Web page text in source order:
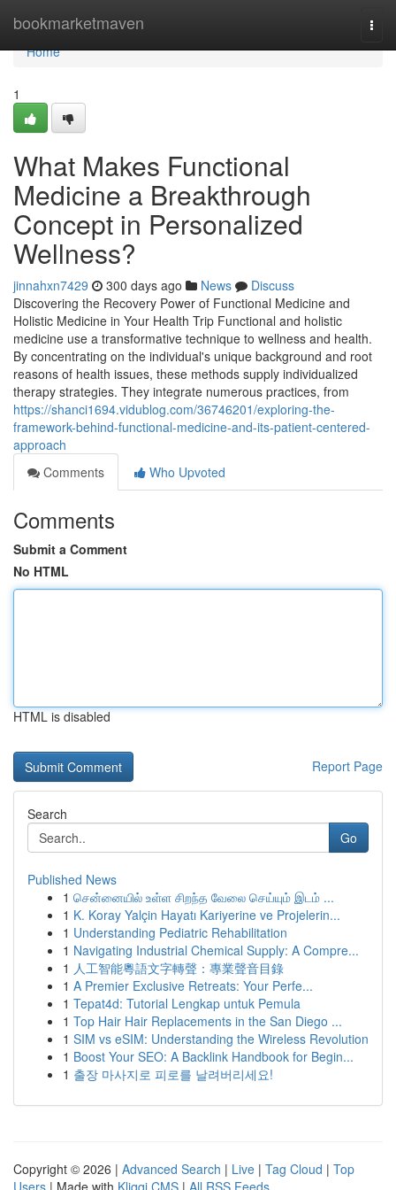
bookmarketmaven
Home
Home
1
What Makes Functional
Medicine a Breakthrough
Concept in Personalized
Wellness?
jinnahxn7429 300 days ago News
Discuss
Discovering the Recovery Power of Functional Medicine and
Holistic Medicine in Your Health Trip Functional and holistic
medicine use a transformative technique to wellness and health.
By concentrating on the individual's unique background and root
reasons of health issues, these methods supply individualized
therapy strategies. They integrate numerous practices, from
https://shanci1694.vidublog.com/36746201/exploring-the-
framework-behind-functional-medicine-and-its-patient-centered-
approach
Comments
Who Upvoted
Comments
Submit a Comment
No HTML
HTML is disabled
Report Page
Search
Go
Published News
1 சென்னையில் உள்ள சிறந்த வேலை செய்யும் இடம் ...
1 K. Koray Yalçin Hayatı Kariyerine ve Projelerin...
1 Understanding Pediatric Rehabilitation
1 Navigating Industrial Chemical Supply: A Compre...
1 人工智能粵語文字轉聲：專業聲音目錄
1 A Premier Exclusive Retreats: Your Perfe...
1 Tepat4d: Tutorial Lengkap untuk Pemula
1 Top Hair Hair Replacements in the San Diego ...
1 SIM vs eSIM: Understanding the Wireless Revolution
1 Boost Your SEO: A Backlink Handbook for Begin...
1 출장 마사지로 피로를 날려버리세요!
Copyright © 2026 | Advanced Search | Live | Tag Cloud | Top
Users | Made with Kliqqi CMS | All RSS Feeds